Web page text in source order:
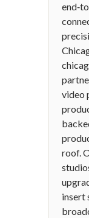
video
roof.
insert